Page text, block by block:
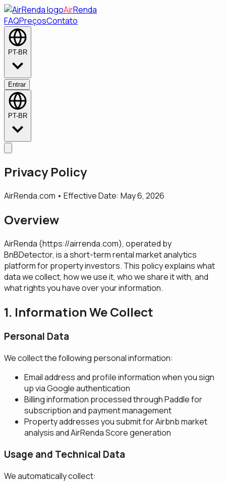
AirRenda
FAQPreçosContato
PT-BR
Entrar
PT-BR
Privacy Policy
AirRenda.com • Effective Date: May 6, 2026
Overview
AirRenda (https://airrenda.com), operated by
BnBDetector, is a short-term rental market analytics
platform for property investors. This policy explains what
data we collect, how we use it, who we share it with, and
what rights you have over your information.
1. Information We Collect
Personal Data
We collect the following personal information:
Email address and profile information when you sign
up via Google authentication
Billing information processed through Paddle for
subscription and payment management
Property addresses you submit for Airbnb market
analysis and AirRenda Score generation
Usage and Technical Data
We automatically collect: